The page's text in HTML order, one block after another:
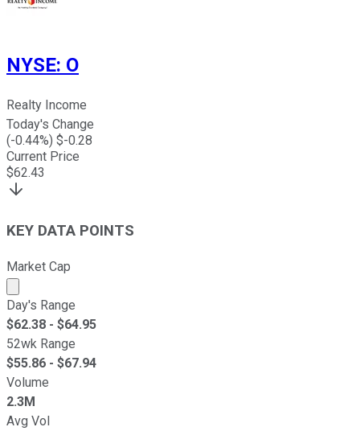
NYSE: O
Realty Income
Today's Change
(-0.44%) $-0.28
Current Price
$62.43
KEY DATA POINTS
Market Cap
Market cap calculated using publicly traded shares
Day's Range
$62.38 - $64.95
52wk Range
$55.86 - $67.94
Volume
2.3M
Avg Vol